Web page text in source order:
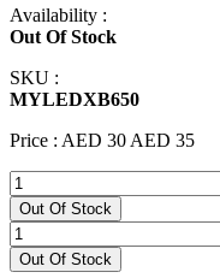
Availability :
Out Of Stock
SKU :
MYLEDXB650
Price : AED 30 AED 35
Out Of Stock
Out Of Stock